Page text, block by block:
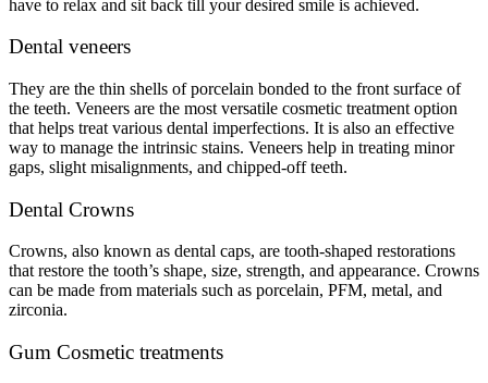
have to relax and sit back till your desired smile is achieved.
Dental veneers
They are the thin shells of porcelain bonded to the front surface of
the teeth. Veneers are the most versatile cosmetic treatment option
that helps treat various dental imperfections. It is also an effective
way to manage the intrinsic stains. Veneers help in treating minor
gaps, slight misalignments, and chipped-off teeth.
Dental Crowns
Crowns, also known as dental caps, are tooth-shaped restorations
that restore the tooth’s shape, size, strength, and appearance. Crowns
can be made from materials such as porcelain, PFM, metal, and
zirconia.
Gum Cosmetic treatments